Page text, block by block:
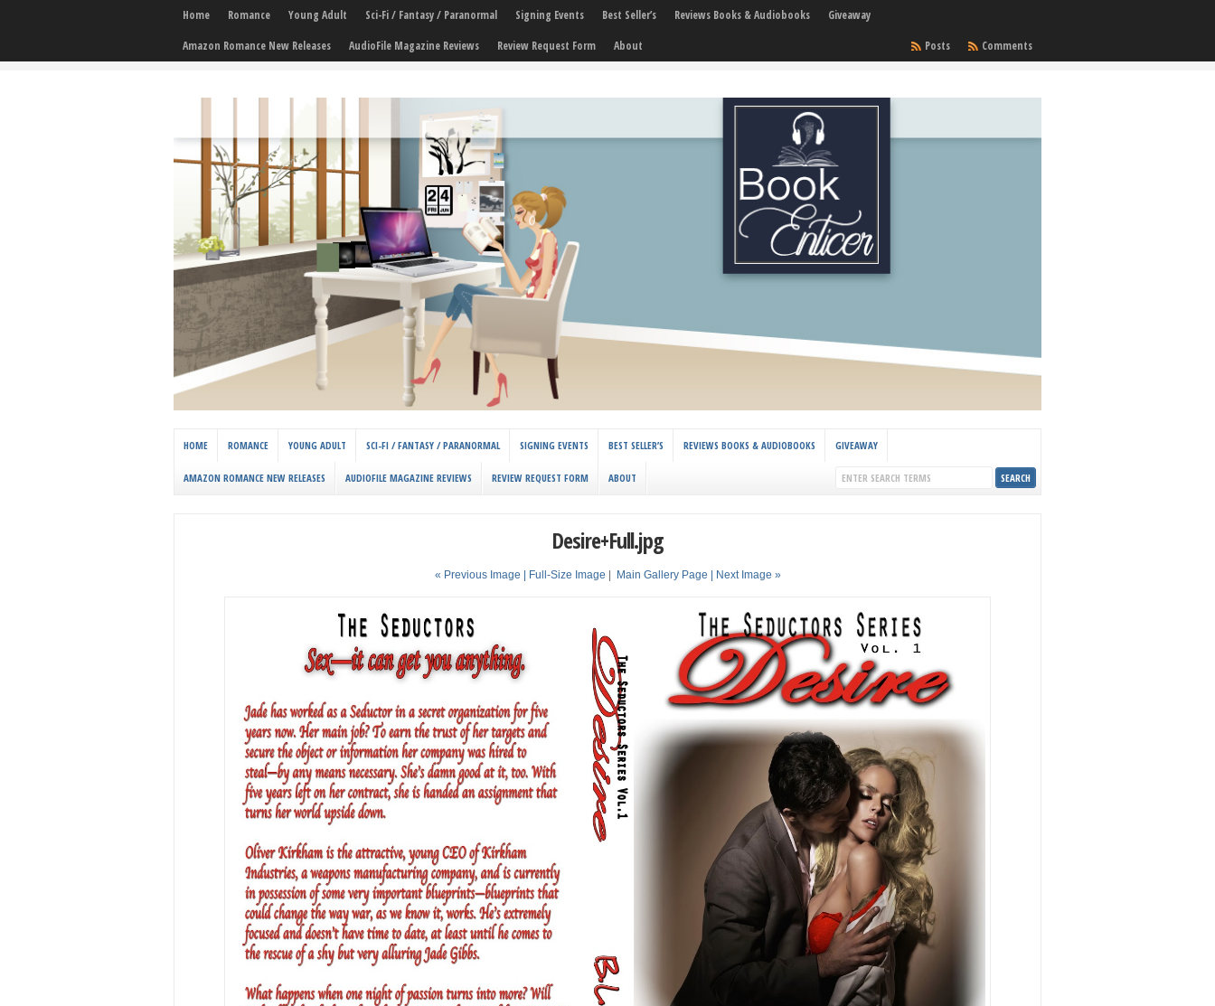
Home Romance Young Adult Sci-Fi / Fantasy / Paranormal Signing Events Best Seller’s Reviews Books & Audiobooks
Giveaway
Amazon Romance New Releases
AudioFile Magazine Reviews Review Request Form About Comments
Posts
HOME ROMANCE YOUNG ADULT SCI-FI / FANTASY / PARANORMAL SIGNING EVENTS BEST SELLER’S REVIEWS BOOKS & AUDIOBOOKS GIVEAWAY
AMAZON ROMANCE NEW RELEASES AUDIOFILE MAGAZINE REVIEWS REVIEW REQUEST FORM ABOUT
Desire+Full.jpg
« Previous Image | Full-Size Image Main Gallery Page | Next Image »